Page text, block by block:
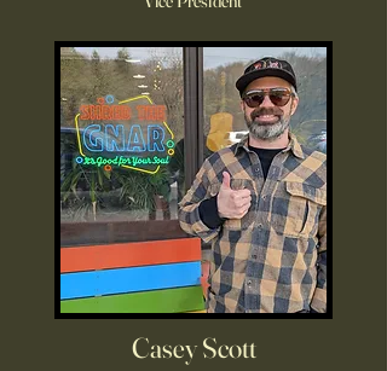
Casey Scott